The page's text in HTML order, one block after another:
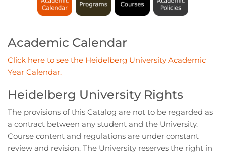
Academic Calendar
Click here to see the Heidelberg University Academic
Year Calendar.
Heidelberg University Rights
The provisions of this Catalog are not to be regarded as
a contract between any student and the University.
Course content and regulations are under constant
review and revision. The University reserves the right in